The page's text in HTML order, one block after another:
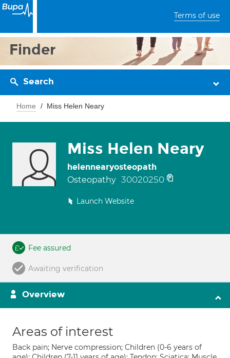
Terms of use
Finder
Search
Home Miss Helen Neary
Miss Helen Neary
helennearyosteopath
Osteopathy 30020250
Launch Website
Fee assured
Awaiting verification
Overview
Areas of interest
Back pain; Nerve compression; Children (0-6 years of